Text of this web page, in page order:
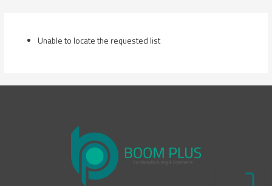
Unable to locate the requested list